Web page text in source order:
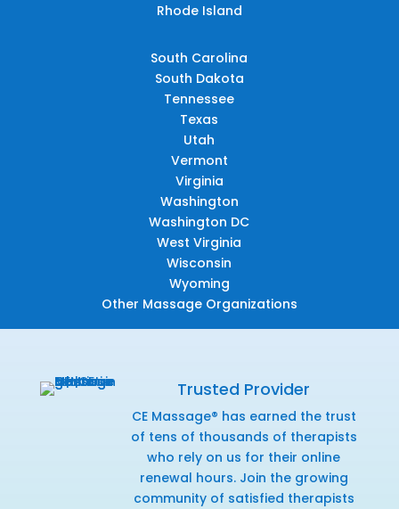
Rhode Island
South Carolina
South Dakota
Tennessee
Texas
Utah
Vermont
Virginia
Washington
Washington DC
West Virginia
Wisconsin
Wyoming
Other Massage Organizations
Trusted Provider
CE Massage® has earned the trust
of tens of thousands of therapists
who rely on us for their online
renewal hours. Join the growing
community of satisfied therapists